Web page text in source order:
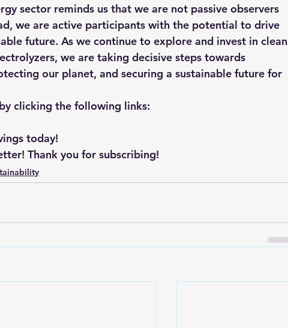
sector reminds us that we are not passive observers
we are active participants with the potential to drive
future. As we continue to explore and invest in clean
we are taking decisive steps towards
our planet, and securing a sustainable future for
clicking the following links:
today!
Thank you for subscribing!